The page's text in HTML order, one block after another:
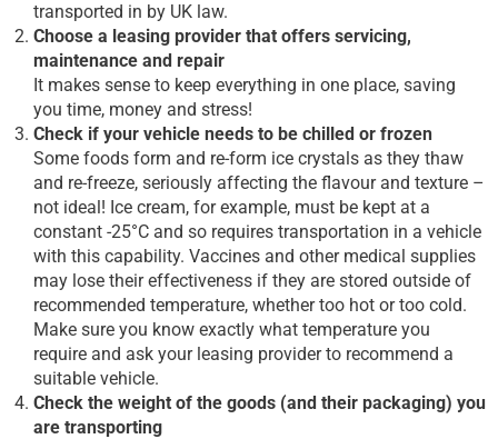
transported in by UK law.
Choose a leasing provider that offers servicing,
maintenance and repair
It makes sense to keep everything in one place, saving
you time, money and stress!
Check if your vehicle needs to be chilled or frozen
Some foods form and re-form ice crystals as they thaw
and re-freeze, seriously affecting the flavour and texture –
not ideal! Ice cream, for example, must be kept at a
constant -25°C and so requires transportation in a vehicle
with this capability. Vaccines and other medical supplies
may lose their effectiveness if they are stored outside of
recommended temperature, whether too hot or too cold.
Make sure you know exactly what temperature you
require and ask your leasing provider to recommend a
suitable vehicle.
Check the weight of the goods (and their packaging) you
are transporting